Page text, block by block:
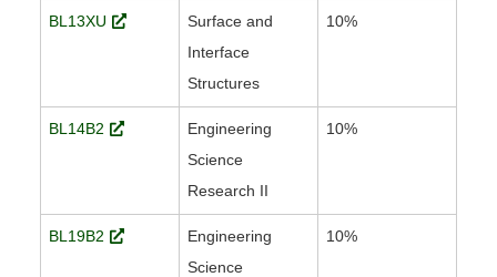
BL13XU
Surface and
Interface
Structures
10%
BL14B2
Engineering
Science
Research II
10%
BL19B2
Engineering
Science
10%